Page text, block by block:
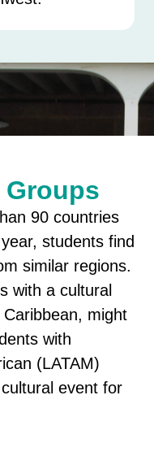
90 countries
students find
similar regions.
with a cultural
might
with
(LATAM)
event for